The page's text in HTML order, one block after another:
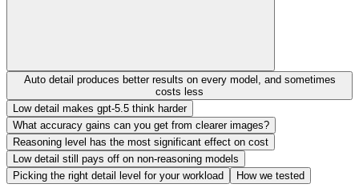
Auto detail produces better results on every model, and sometimes
costs less
Low detail makes gpt-5.5 think harder
What accuracy gains can you get from clearer images?
Reasoning level has the most significant effect on cost
Low detail still pays off on non-reasoning models
Picking the right detail level for your workload
How we tested